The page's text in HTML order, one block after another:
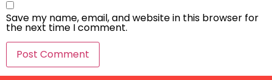
Save my name, email, and website in this browser for
the next time I comment.